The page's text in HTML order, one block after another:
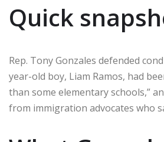
Quick
Rep. Tony Gonzales defended
year-old boy, Liam Ramos, had
than some elementary schools,”
from immigration advocates who